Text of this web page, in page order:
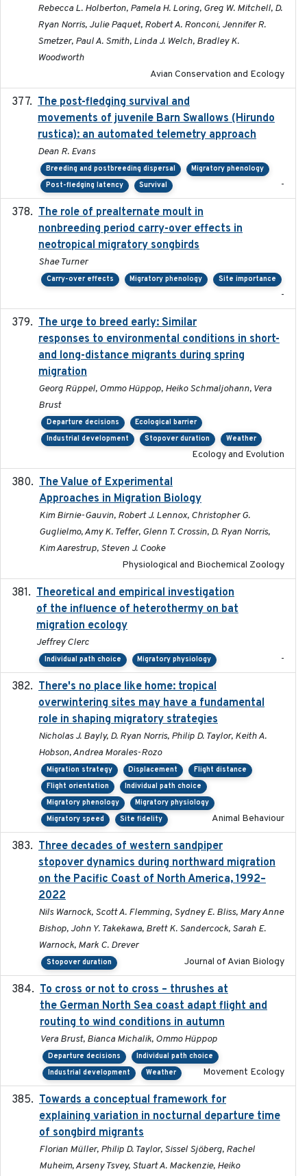
Rebecca L. Holberton, Pamela H. Loring, Greg W. Mitchell, D.
Ryan Norris, Julie Paquet, Robert A. Ronconi, Jennifer R.
Smetzer, Paul A. Smith, Linda J. Welch, Bradley K.
Woodworth
Avian Conservation and Ecology
The post-fledging survival and
movements of juvenile Barn Swallows (Hirundo
rustica): an automated telemetry approach
Dean R. Evans
Breeding and postbreeding dispersal
Migratory phenology
Post-fledging latency
Survival -
The role of prealternate moult in
nonbreeding period carry-over effects in
neotropical migratory songbirds
Shae Turner
Carry-over effects Migratory phenology Site importance
-
The urge to breed early: Similar
responses to environmental conditions in short-
and long-distance migrants during spring
migration
Georg Rüppel, Ommo Hüppop, Heiko Schmaljohann, Vera
Brust
Departure decisions
Ecological barrier
Industrial development
Stopover duration Weather
Ecology and Evolution
The Value of Experimental
Approaches in Migration Biology
Kim Birnie-Gauvin, Robert J. Lennox, Christopher G.
Guglielmo, Amy K. Teffer, Glenn T. Crossin, D. Ryan Norris,
Kim Aarestrup, Steven J. Cooke
Physiological and Biochemical Zoology
Theoretical and empirical investigation
of the influence of heterothermy on bat
migration ecology
Jeffrey Clerc
Individual path choice Migratory physiology -
There's no place like home: tropical
overwintering sites may have a fundamental
role in shaping migratory strategies
Nicholas J. Bayly, D. Ryan Norris, Philip D. Taylor, Keith A.
Hobson, Andrea Morales-Rozo
Migration strategy Displacement
Flight distance
Flight orientation
Individual path choice
Migratory phenology
Migratory physiology
Migratory speed
Site fidelity Animal Behaviour
Three decades of western sandpiper
stopover dynamics during northward migration
on the Pacific Coast of North America, 1992–
2022
Nils Warnock, Scott A. Flemming, Sydney E. Bliss, Mary Anne
Bishop, John Y. Takekawa, Brett K. Sandercock, Sarah E.
Warnock, Mark C. Drever
Stopover duration Journal of Avian Biology
To cross or not to cross – thrushes at
the German North Sea coast adapt flight and
routing to wind conditions in autumn
Vera Brust, Bianca Michalik, Ommo Hüppop
Departure decisions
Individual path choice
Industrial development
Weather Movement Ecology
Towards a conceptual framework for
explaining variation in nocturnal departure time
of songbird migrants
Florian Müller, Philip D. Taylor, Sissel Sjöberg, Rachel
Muheim, Arseny Tsvey, Stuart A. Mackenzie, Heiko